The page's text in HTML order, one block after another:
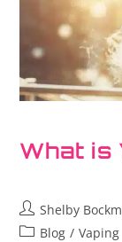
What is
Shelby
Blog / Vaping